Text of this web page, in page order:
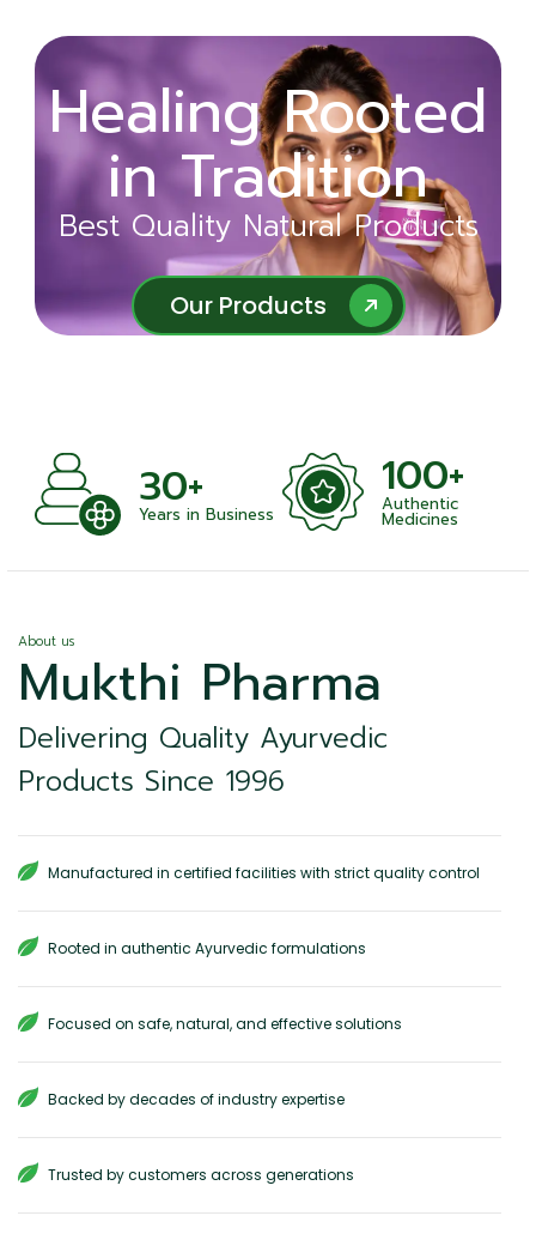
Wellness
Begins with
Ayurveda
Best Quality Natural Products
Our Products
Healing Rooted
in Tradition
Best Quality Natural Products
Our Products
30+
Years in Business
100+
Authentic
Medicines
About us
Mukthi Pharma
Delivering Quality Ayurvedic
Products Since 1996
Manufactured in certified facilities with strict quality control
Rooted in authentic Ayurvedic formulations
Focused on safe, natural, and effective solutions
Backed by decades of industry expertise
Trusted by customers across generations